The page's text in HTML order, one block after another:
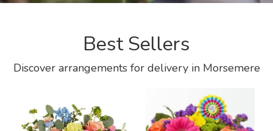
Best Sellers
Discover arrangements for delivery in Morsemere